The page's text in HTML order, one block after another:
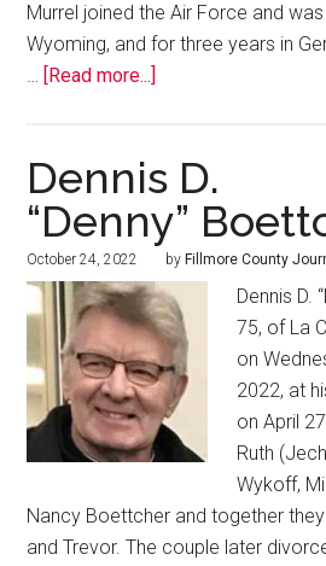
Murrel joined the Air Force and
Wyoming, and for three years in
…
[Read more...]
Dennis D.
“Denny”
October 24, 2022 by Fillmore County
Dennis D.
75, of La
on
2022, at
on April
Ruth
Wykoff,
Nancy Boettcher and together
and Trevor. The couple later